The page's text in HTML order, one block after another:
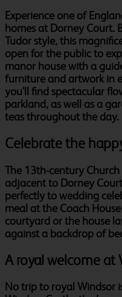
Experience one of
homes at Dorney Court.
Tudor style, this
open for the public to
manor house with a
furniture and artwork in
you'll find spectacular
parkland, as well as a
teas throughout the day.
Celebrate the
The 13th-century Church
adjacent to Dorney
perfectly to wedding
meal at the Coach
courtyard or the house
against a backdrop of
A royal welcome at
No trip to royal Windsor